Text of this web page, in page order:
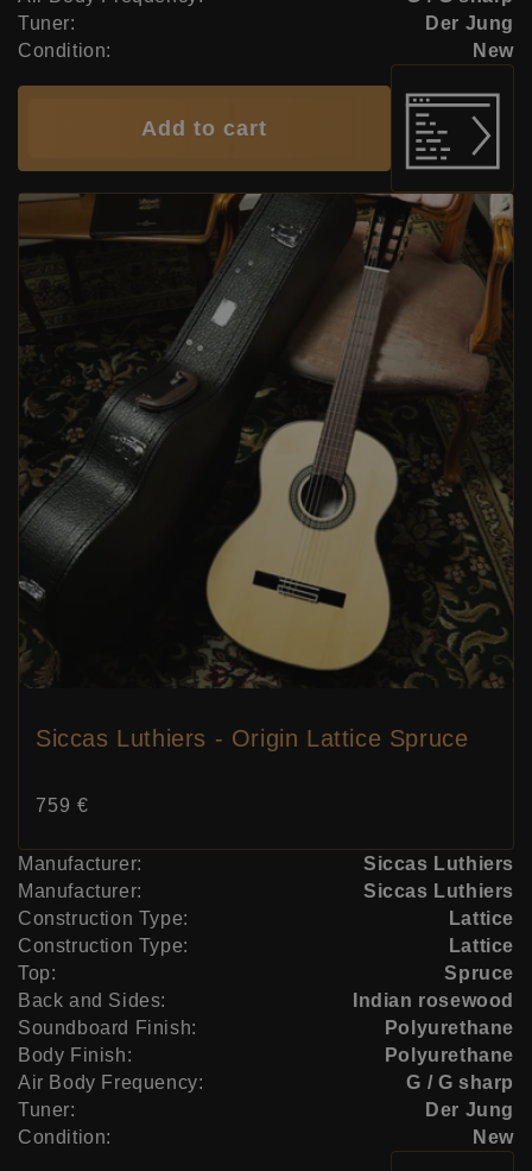
Tuner:
Der Jung
Condition:
New
Add to cart
Siccas Luthiers - Origin Lattice Spruce
Price:
759 €
Manufacturer:
Siccas Luthiers
Manufacturer:
Siccas Luthiers
Construction Type:
Lattice
Construction Type:
Lattice
Top:
Spruce
Back and Sides:
Indian rosewood
Soundboard Finish:
Polyurethane
Body Finish:
Polyurethane
Air Body Frequency:
G / G sharp
Tuner:
Der Jung
Condition:
New